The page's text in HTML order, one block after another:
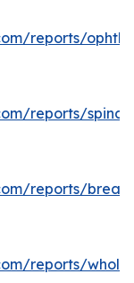
reports/
reports/spinal-
reports/
reports/whole-